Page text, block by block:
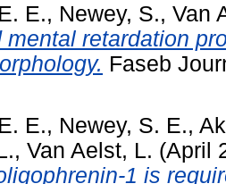
E., Newey, S., Van
mental retardation
Faseb
E., Newey, S. E.,
, Van Aelst, L. (April
1 is